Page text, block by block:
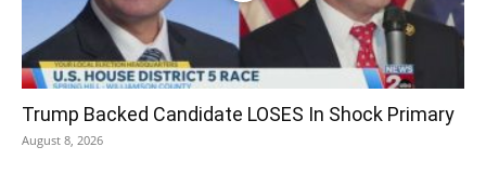
Trump Backed Candidate LOSES In Shock Primary
August 8, 2026